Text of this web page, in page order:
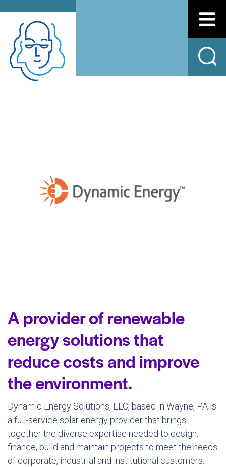
A provider of renewable
energy solutions that
reduce costs and improve
the environment.
Dynamic Energy Solutions, LLC, based in Wayne, PA is
a full-service solar energy provider that brings
together the diverse expertise needed to design,
finance, build and maintain projects to meet the needs
of corporate, industrial and institutional customers.